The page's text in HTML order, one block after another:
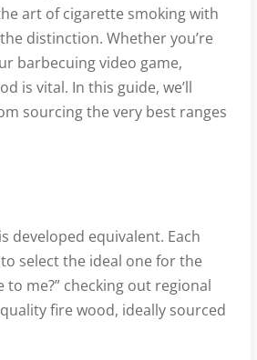
art of cigarette smoking with
distinction. Whether you’re
barbecuing video game,
is vital. In this guide, we’ll
sourcing the very best ranges
developed equivalent. Each
select the ideal one for the
me?” checking out regional
fire wood, ideally sourced